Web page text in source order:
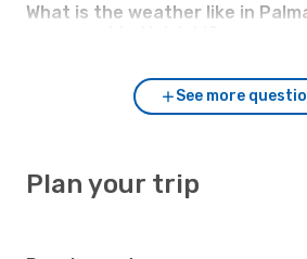
What is the weather like in
See more
Plan your trip